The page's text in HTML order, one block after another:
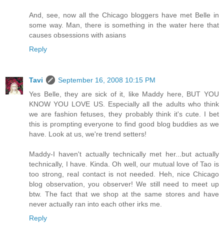
And, see, now all the Chicago bloggers have met Belle in
some way. Man, there is something in the water here that
causes obsessions with asians
Reply
Tavi
September 16, 2008 10:15 PM
Yes Belle, they are sick of it, like Maddy here, BUT YOU
KNOW YOU LOVE US. Especially all the adults who think
we are fashion fetuses, they probably think it's cute. I bet
this is prompting everyone to find good blog buddies as we
have. Look at us, we're trend setters!
Maddy-I haven't actually technically met her...but actually
technically, I have. Kinda. Oh well, our mutual love of Tao is
too strong, real contact is not needed. Heh, nice Chicago
blog observation, you observer! We still need to meet up
btw. The fact that we shop at the same stores and have
never actually ran into each other irks me.
Reply